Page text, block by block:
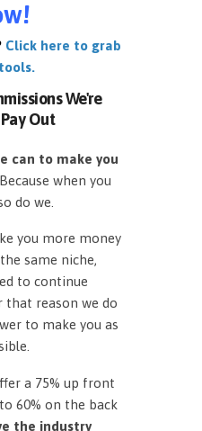
Click here to grab
We're
Out
can to make you
when you
do we.
you more money
same niche,
to continue
that reason we do
to make you as
a 75% up front
60% on the back
the industry